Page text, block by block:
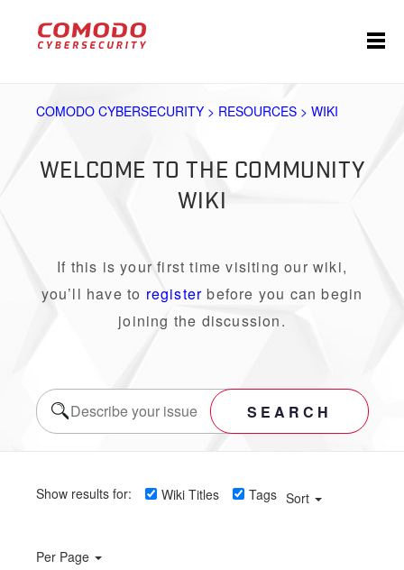
COMODO CYBERSECURITY > RESOURCES > WIKI
WELCOME TO THE COMMUNITY
WIKI
If this is your first time visiting our wiki,
you’ll have to register before you can begin
joining the discussion.
SEARCH
Show results for: Wiki Titles Tags Sort
Per Page